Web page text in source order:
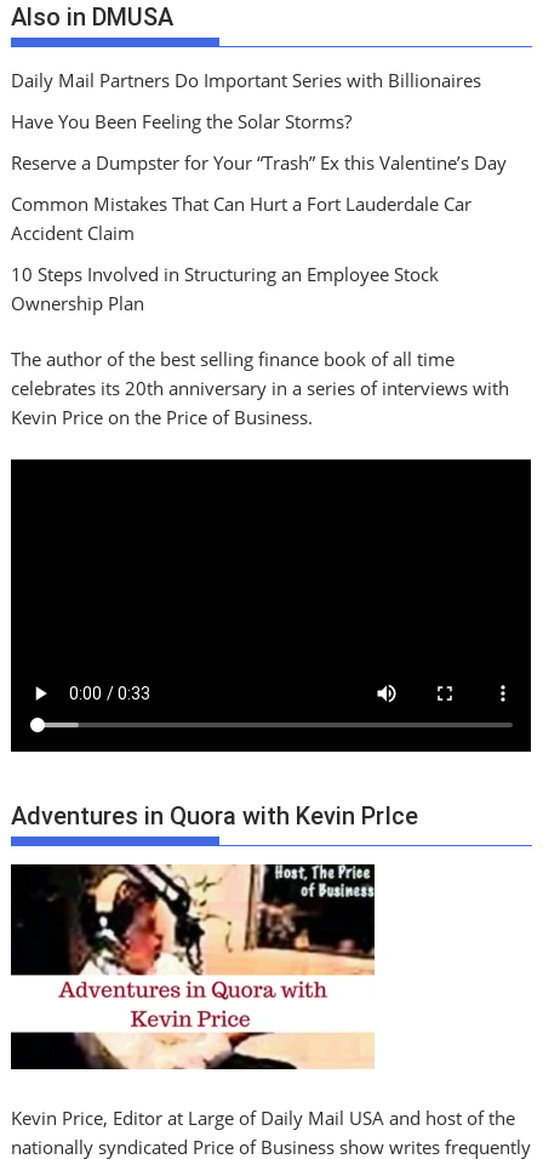
Also in DMUSA
Daily Mail Partners Do Important Series with Billionaires
Have You Been Feeling the Solar Storms?
Reserve a Dumpster for Your “Trash” Ex this Valentine’s Day
Common Mistakes That Can Hurt a Fort Lauderdale Car
Accident Claim
10 Steps Involved in Structuring an Employee Stock
Ownership Plan
The author of the best selling finance book of all time
celebrates its 20th anniversary in a series of interviews with
Kevin Price on the Price of Business.
Adventures in Quora with Kevin PrIce
Kevin Price, Editor at Large of Daily Mail USA and host of the
nationally syndicated Price of Business show writes frequently